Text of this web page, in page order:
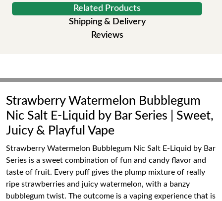
Related Products
Shipping & Delivery
Reviews
Strawberry Watermelon Bubblegum
Nic Salt E-Liquid by Bar Series | Sweet,
Juicy & Playful Vape
Strawberry Watermelon Bubblegum Nic Salt E-Liquid by Bar
Series is a sweet combination of fun and candy flavor and
taste of fruit. Every puff gives the plump mixture of really
ripe strawberries and juicy watermelon, with a banzy
bubblegum twist. The outcome is a vaping experience that is